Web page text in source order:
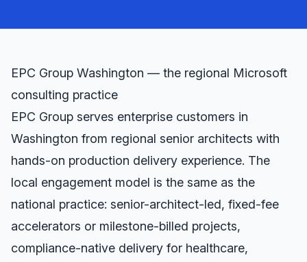
EPC Group Washington — the regional Microsoft
consulting practice
EPC Group serves enterprise customers in
Washington from regional senior architects with
hands-on production delivery experience. The
local engagement model is the same as the
national practice: senior-architect-led, fixed-fee
accelerators or milestone-billed projects,
compliance-native delivery for healthcare,